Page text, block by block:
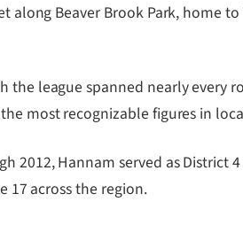
along Beaver Brook Park, home
league spanned nearly every
most recognizable figures in
2012, Hannam served as
17 across the region.